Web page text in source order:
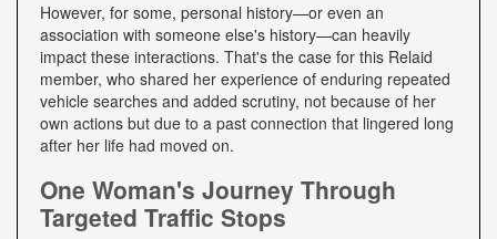
However, for some, personal history—or even an
association with someone else's history—can heavily
impact these interactions. That's the case for this Relaid
member, who shared her experience of enduring repeated
vehicle searches and added scrutiny, not because of her
own actions but due to a past connection that lingered long
after her life had moved on.
One Woman's Journey Through
Targeted Traffic Stops